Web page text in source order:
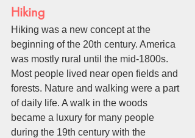
Hiking
Hiking was a new concept at the
beginning of the 20th century. America
was mostly rural until the mid-1800s.
Most people lived near open fields and
forests. Nature and walking were a part
of daily life. A walk in the woods
became a luxury for many people
during the 19th century with the